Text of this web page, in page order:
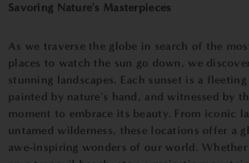
Savoring Nature's Masterpieces
As we traverse the globe in search of the
places to watch the sun go down, we
stunning landscapes. Each sunset is a
painted by nature's hand, and witnessed by
moment to embrace its beauty. From iconic
untamed wilderness, these locations offer a
awe-inspiring wonders of our world.